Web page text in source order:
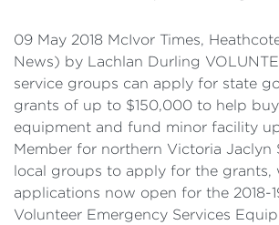
09 May 2018 McIvor Times,
News) by Lachlan Durling
service groups can apply for state
grants of up to $150,000 to help
equipment and fund minor facility
Member for northern Victoria Jaclyn
local groups to apply for the grants,
applications now open for the 2018-
Volunteer Emergency Services